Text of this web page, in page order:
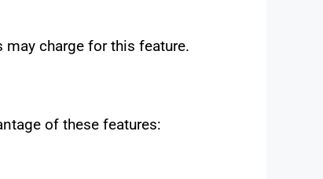
charge for this feature.
of these features: